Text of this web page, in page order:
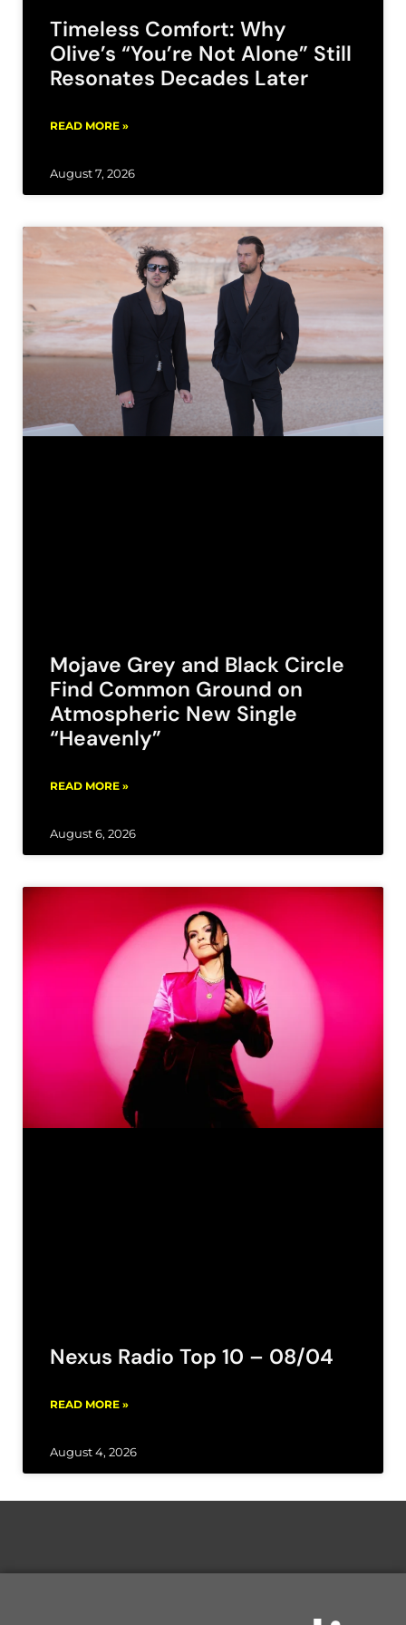
Timeless Comfort: Why
Olive’s “You’re Not Alone” Still
Resonates Decades Later
READ MORE »
August 7, 2026
Mojave Grey and Black Circle
Find Common Ground on
Atmospheric New Single
“Heavenly”
READ MORE »
August 6, 2026
Nexus Radio Top 10 – 08/04
READ MORE »
August 4, 2026